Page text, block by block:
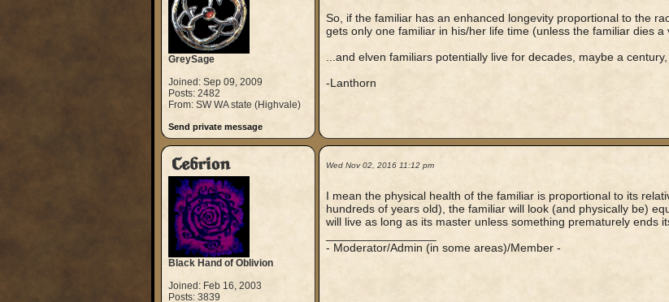
GreySage
Joined: Sep 09, 2009
Posts: 2482
From: SW WA state (Highvale)
Send private message
So, if the familiar has an enhanced longevity proportional to the
gets only one familiar in his/her life time (unless the familiar dies a
...and elven familiars potentially live for decades, maybe a
-Lanthorn
Cebrion
Black Hand of Oblivion
Joined: Feb 16, 2003
Posts: 3839
Wed Nov 02, 2016 11:12 pm
I mean the physical health of the familiar is proportional to its
hundreds of years old), the familiar will look (and physically be)
will live as long as its master unless something prematurely ends
- Moderator/Admin (in some areas)/Member -